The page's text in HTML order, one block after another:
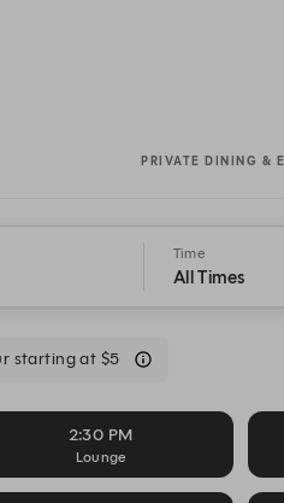
PRIVATE DINING &
Time
All Times
starting at $5
2:30 PM
Lounge